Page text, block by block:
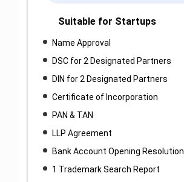
Suitable for Startups
Name Approval
DSC for 2 Designated Partners
DIN for 2 Designated Partners
Certificate of Incorporation
PAN & TAN
LLP Agreement
Bank Account Opening Resolution
1 Trademark Search Report